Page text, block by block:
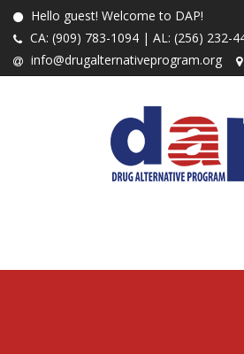
Hello guest! Welcome to DAP!
CA: (909) 783-1094 | AL: (256) 232-
info@drugalternativeprogram.org